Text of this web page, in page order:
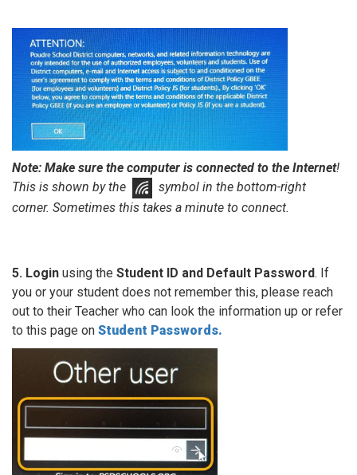
Note: Make sure the computer is connected to the Internet!
This is shown by the
symbol in the bottom-right
corner. Sometimes this takes a minute to connect.
5. Login using the Student ID and Default Password. If
you or your student does not remember this, please reach
out to their Teacher who can look the information up or refer
to this page on Student Passwords.